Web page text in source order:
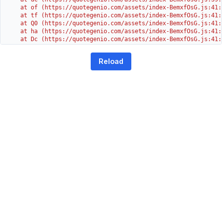
at of (https://quotegenio.com/assets/index-
at tf (https://quotegenio.com/assets/index-
at Q0 (https://quotegenio.com/assets/index-
at ha (https://quotegenio.com/assets/index-
at Dc (https://quotegenio.com/assets/index-
at G (https://quotegenio.com/assets/index-
Reload